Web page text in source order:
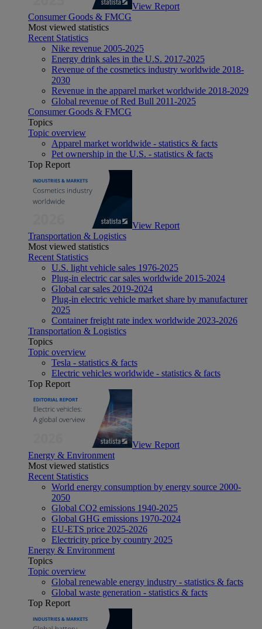
View Report
Consumer Goods & FMCG
Most viewed statistics
Recent Statistics
Nike revenue 2005-2025
Energy drink sales in the U.S. 2017-2025
Revenue of the cosmetics industry worldwide 2018-
2030
Revenue in the apparel market worldwide 2018-2029
Global revenue of Red Bull 2011-2025
Consumer Goods & FMCG
Topics
Topic overview
Apparel market worldwide - statistics & facts
Pet ownership in the U.S. - statistics & facts
Top Report
View Report
Transportation & Logistics
Most viewed statistics
Recent Statistics
U.S. light vehicle sales 1976-2025
Plug-in electric car sales worldwide 2015-2024
Global car sales 2019-2024
Plug-in electric vehicle market share by manufacturer
2025
Container freight rate index worldwide 2023-2026
Transportation & Logistics
Topics
Topic overview
Tesla - statistics & facts
Electric vehicles worldwide - statistics & facts
Top Report
View Report
Energy & Environment
Most viewed statistics
Recent Statistics
World energy consumption by energy source 2000-
2050
Global CO2 emissions 1940-2025
Global GHG emissions 1970-2024
EU-ETS price 2025-2026
Electricity price by country 2025
Energy & Environment
Topics
Topic overview
Global renewable energy industry - statistics & facts
Global waste generation - statistics & facts
Top Report